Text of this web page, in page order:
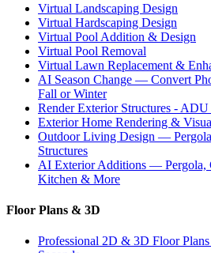
Virtual Landscaping Design
Virtual Hardscaping Design
Virtual Pool Addition & Design
Virtual Pool Removal
Virtual Lawn Replacement &
AI Season Change — Convert
Fall or Winter
Render Exterior Structures -
Exterior Home Rendering &
Outdoor Living Design —
Structures
AI Exterior Additions — Pergola,
Kitchen & More
Floor Plans & 3D
Professional 2D & 3D Floor